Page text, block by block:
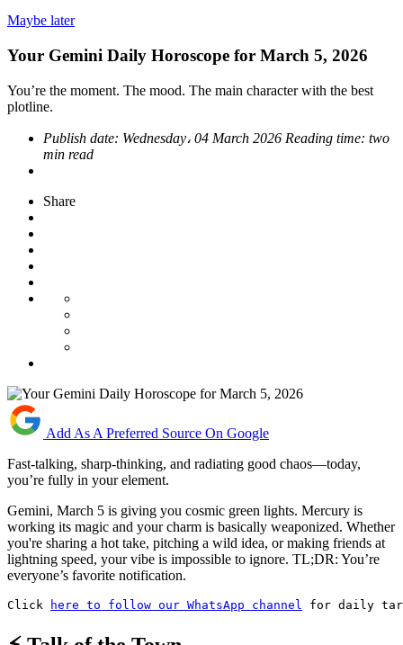
Maybe later
Your Gemini Daily Horoscope for March 5, 2026
You’re the moment. The mood. The main character with the best
plotline.
Publish date: Wednesday، 04 March 2026 Reading time: two
min read
Share
Add As A Preferred Source On Google
Fast-talking, sharp-thinking, and radiating good chaos—today,
you’re fully in your element.
Gemini, March 5 is giving you cosmic green lights. Mercury is
working its magic and your charm is basically weaponized. Whether
you're sharing a hot take, pitching a wild idea, or making friends at
lightning speed, your vibe is impossible to ignore. TL;DR: You’re
everyone’s favorite notification.
Click here to follow our WhatsApp channel for daily